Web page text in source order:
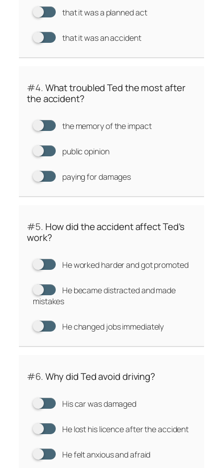
that it was a planned act
that it was an accident
#4. What troubled Ted the most after
the accident?
the memory of the impact
public opinion
paying for damages
#5. How did the accident affect Ted’s
work?
He worked harder and got promoted
He became distracted and made
mistakes
He changed jobs immediately
#6. Why did Ted avoid driving?
His car was damaged
He lost his licence after the accident
He felt anxious and afraid